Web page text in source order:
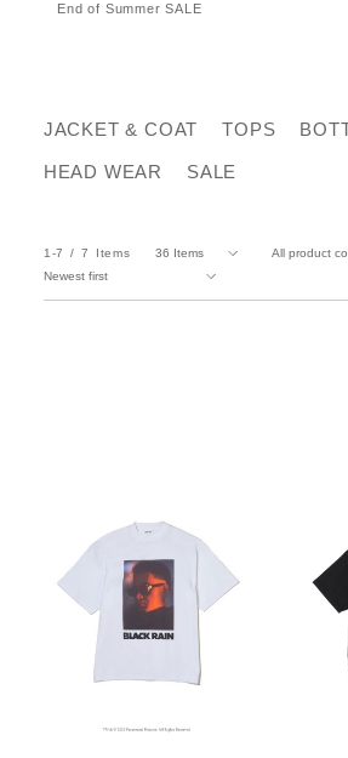
End of Summer SALE
JACKET & COAT TOPS
HEAD WEAR SALE
1-7 7 Items